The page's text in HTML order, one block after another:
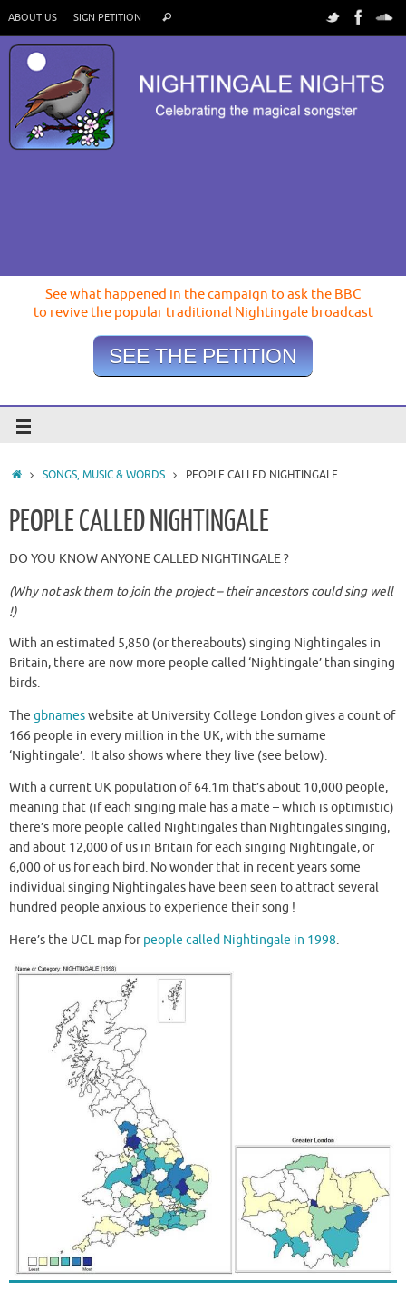
ABOUT US SIGN PETITION
See what happened in the campaign to ask the BBC
to revive the popular traditional Nightingale broadcast
SEE THE PETITION
SONGS, MUSIC & WORDS PEOPLE CALLED NIGHTINGALE
PEOPLE CALLED NIGHTINGALE
DO YOU KNOW ANYONE CALLED NIGHTINGALE ?
(Why not ask them to join the project – their ancestors could sing well
!)
With an estimated 5,850 (or thereabouts) singing Nightingales in
Britain, there are now more people called ‘Nightingale’ than singing
birds.
The gbnameswebsite at University College London gives a count of
166 people in every million in the UK, with the surname
‘Nightingale’. It also shows where they live (see below).
With a current UK population of 64.1m that’s about 10,000 people,
meaning that (if each singing male has a mate – which is optimistic)
there’s more people called Nightingales than Nightingales singing,
and about 12,000 of us in Britain for each singing Nightingale, or
6,000 of us for each bird. No wonder that in recent years some
individual singing Nightingales have been seen to attract several
hundred people anxious to experience their song !
Here’s the UCL map forpeople called Nightingale in 1998.